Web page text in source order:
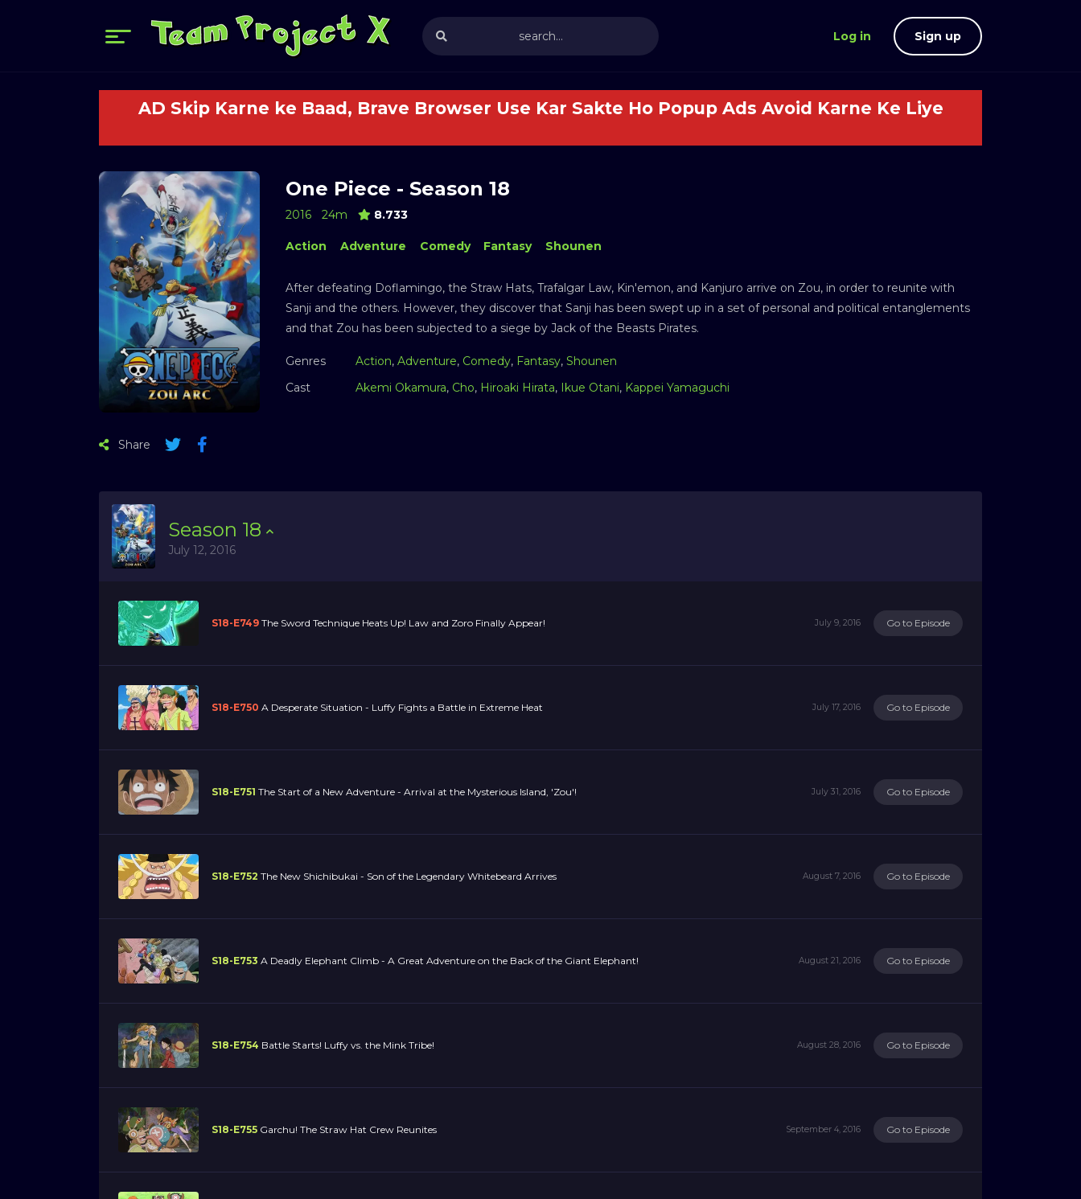
Log in Sign up
AD Skip Karne ke Baad, Brave Browser Use Kar Sakte Ho Popup Ads Avoid Karne Ke Liye
One Piece - Season 18
2016 24m 8.733
Action Adventure Comedy Fantasy Shounen
After defeating Doflamingo, the Straw Hats, Trafalgar Law, Kin'emon, and Kanjuro arrive on Zou, in order to reunite with
Sanji and the others. However, they discover that Sanji has been swept up in a set of personal and political entanglements
and that Zou has been subjected to a siege by Jack of the Beasts Pirates.
Genres Action, Adventure, Comedy, Fantasy, Shounen
Cast
Akemi Okamura, Cho, Hiroaki Hirata, Ikue Otani, Kappei Yamaguchi
Share
Season 18
July 12, 2016
S18-E749 The Sword Technique Heats Up! Law and Zoro Finally Appear! July 9, 2016 Go to Episode
S18-E750 A Desperate Situation - Luffy Fights a Battle in Extreme Heat July 17, 2016 Go to Episode
S18-E751 The Start of a New Adventure - Arrival at the Mysterious Island, 'Zou'! July 31, 2016 Go to Episode
S18-E752 The New Shichibukai - Son of the Legendary Whitebeard Arrives August 7, 2016 Go to Episode
S18-E753 A Deadly Elephant Climb - A Great Adventure on the Back of the Giant Elephant! August 21, 2016 Go to Episode
S18-E754 Battle Starts! Luffy vs. the Mink Tribe! August 28, 2016 Go to Episode
S18-E755 Garchu! The Straw Hat Crew Reunites September 4, 2016 Go to Episode